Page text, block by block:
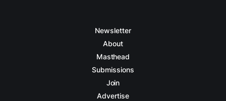
Newsletter
About
Masthead
Submissions
Join
Advertise